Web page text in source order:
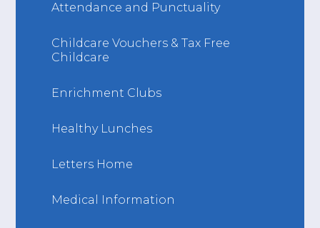
Attendance and Punctuality
Childcare Vouchers & Tax Free
Childcare
Enrichment Clubs
Healthy Lunches
Letters Home
Medical Information